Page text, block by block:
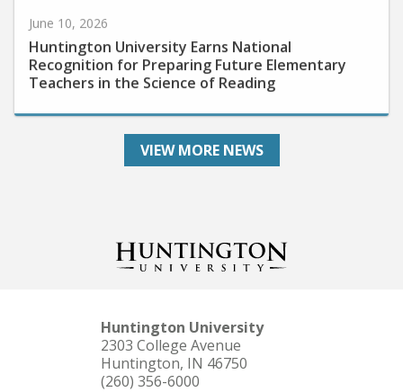
Huntington University Earns National
Recognition for Preparing Future Elementary
Teachers in the Science of Reading
VIEW MORE NEWS
Huntington University
2303 College Avenue
Huntington, IN 46750
(260) 356-6000